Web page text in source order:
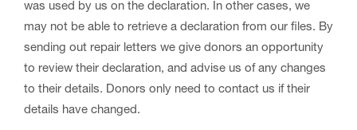
was used by us on the declaration. In other cases, we
may not be able to retrieve a declaration from our files. By
sending out repair letters we give donors an opportunity
to review their declaration, and advise us of any changes
to their details. Donors only need to contact us if their
details have changed.